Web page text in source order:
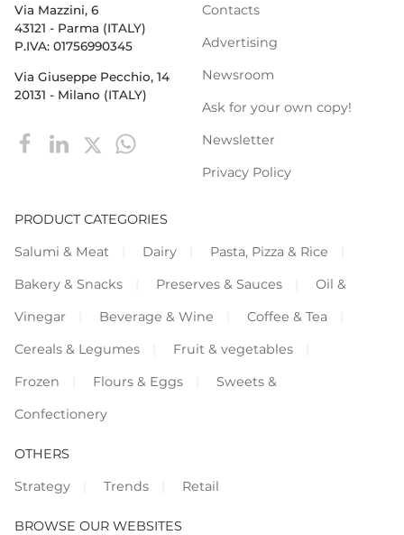
Via Mazzini, 6
43121 - Parma (ITALY)
P.IVA: 01756990345
Via Giuseppe Pecchio, 14
20131 - Milano (ITALY)
Contacts
Advertising
Newsroom
Ask for your own copy!
Newsletter
Privacy Policy
PRODUCT CATEGORIES
Salumi & Meat
Dairy
Pasta, Pizza & Rice
Bakery & Snacks
Preserves & Sauces
Oil &
Vinegar
Beverage & Wine
Coffee & Tea
Cereals & Legumes
Fruit & vegetables
Frozen
Flours & Eggs
Sweets &
Confectionery
OTHERS
Strategy
Trends Retail
BROWSE OUR WEBSITES